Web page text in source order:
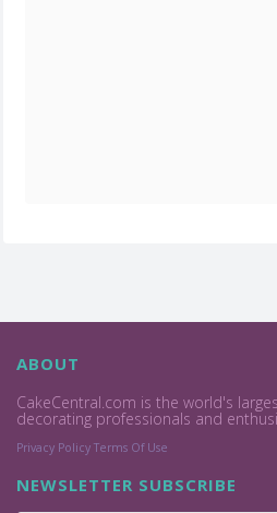
ABOUT
CakeCentral.com is the world's
decorating professionals and
Privacy Policy Terms Of Use
NEWSLETTER SUBSCRIBE